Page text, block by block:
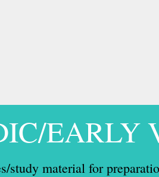
EARLY
study material for